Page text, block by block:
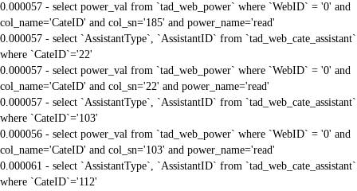
0.000057 - select power_val from `tad_web_power` where `WebID` = '0' and
col_name='CateID' and col_sn='185' and power_name='read'
0.000057 - select `AssistantType`, `AssistantID` from `tad_web_cate_assistant`
where `CateID`='22'
0.000057 - select power_val from `tad_web_power` where `WebID` = '0' and
col_name='CateID' and col_sn='22' and power_name='read'
0.000057 - select `AssistantType`, `AssistantID` from `tad_web_cate_assistant`
where `CateID`='103'
0.000056 - select power_val from `tad_web_power` where `WebID` = '0' and
col_name='CateID' and col_sn='103' and power_name='read'
0.000061 - select `AssistantType`, `AssistantID` from `tad_web_cate_assistant`
where `CateID`='112'